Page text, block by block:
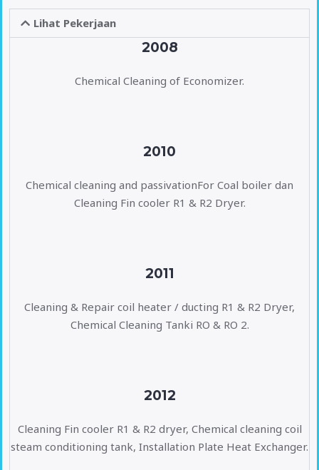
Lihat Pekerjaan
2008
Chemical Cleaning of Economizer.
2010
Chemical cleaning and passivationFor Coal boiler dan
Cleaning Fin cooler R1 & R2 Dryer.
2011
Cleaning & Repair coil heater / ducting R1 & R2 Dryer,
Chemical Cleaning Tanki RO & RO 2.
2012
Cleaning Fin cooler R1 & R2 dryer, Chemical cleaning coil
steam conditioning tank, Installation Plate Heat Exchanger.